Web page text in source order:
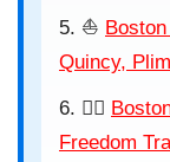
⛵
Quincy,
🚶‍♂️
Freedom